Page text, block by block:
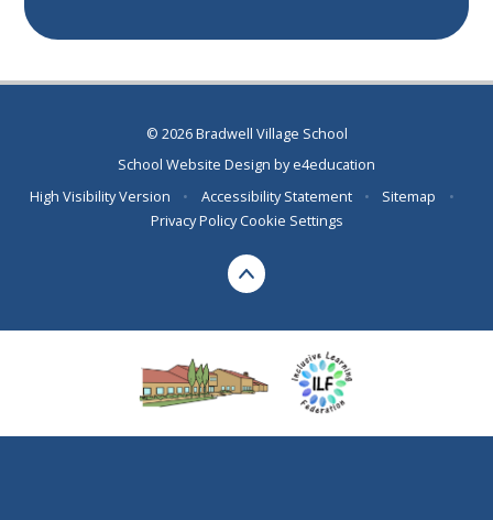
© 2026 Bradwell Village School
School Website Design bye4education
High Visibility Version
• Accessibility Statement • Sitemap
•
Privacy Policy Cookie Settings